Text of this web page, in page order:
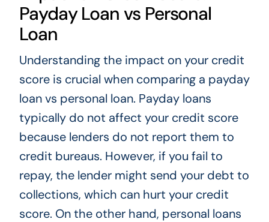
Payday Loan vs Personal
Loan
Understanding the impact on your credit
score is crucial when comparing a payday
loan vs personal loan. Payday loans
typically do not affect your credit score
because lenders do not report them to
credit bureaus. However, if you fail to
repay, the lender might send your debt to
collections, which can hurt your credit
score. On the other hand, personal loans